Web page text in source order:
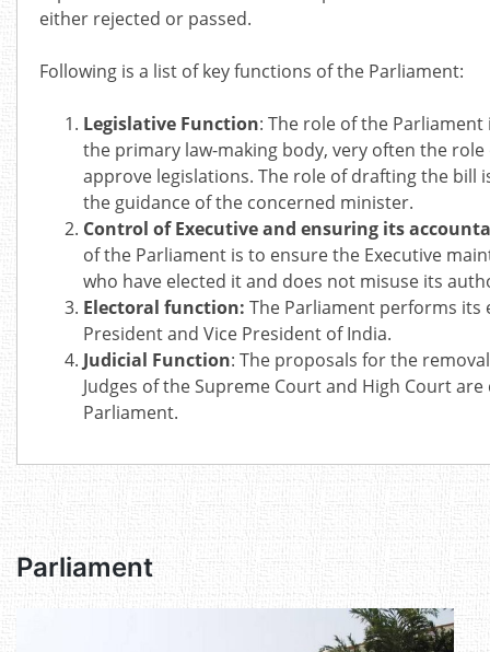
either rejected or passed.
Following is a list of key functions of the Parliament:
Legislative Function: The role of the
the primary law-making body, very often the
approve legislations. The role of drafting the
the guidance of the concerned minister.
Control of Executive and ensuring its
of the Parliament is to ensure the Executive
who have elected it and does not misuse its
Electoral function: The Parliament performs
President and Vice President of India.
Judicial Function: The proposals for the
Judges of the Supreme Court and High Court
Parliament.
Parliament